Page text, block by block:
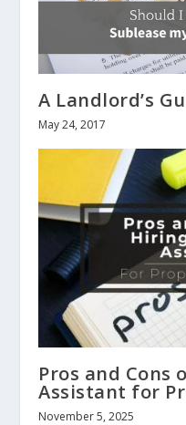
A Landlord’s
May 24, 2017
Pros and Cons
Assistant for
November 5, 2025